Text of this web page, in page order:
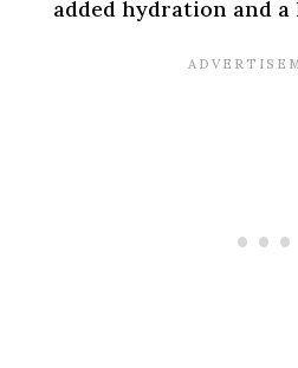
added hydration and